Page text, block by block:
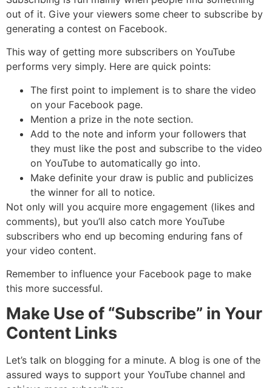
out of it. Give your viewers some cheer to subscribe by
generating a contest on Facebook.
This way of getting more subscribers on YouTube
performs very simply. Here are quick points:
The first point to implement is to share the video
on your Facebook page.
Mention a prize in the note section.
Add to the note and inform your followers that
they must like the post and subscribe to the video
on YouTube to automatically go into.
Make definite your draw is public and publicizes
the winner for all to notice.
Not only will you acquire more engagement (likes and
comments), but you’ll also catch more YouTube
subscribers who end up becoming enduring fans of
your video content.
Remember to influence your Facebook page to make
this more successful.
Make Use of “Subscribe” in Your
Content Links
Let’s talk on blogging for a minute. A blog is one of the
assured ways to support your YouTube channel and